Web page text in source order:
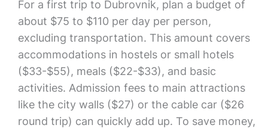
For a first trip to Dubrovnik, plan a budget of
about $75 to $110 per day per person,
excluding transportation. This amount covers
accommodations in hostels or small hotels
($33-$55), meals ($22-$33), and basic
activities. Admission fees to main attractions
like the city walls ($27) or the cable car ($26
round trip) can quickly add up. To save money,